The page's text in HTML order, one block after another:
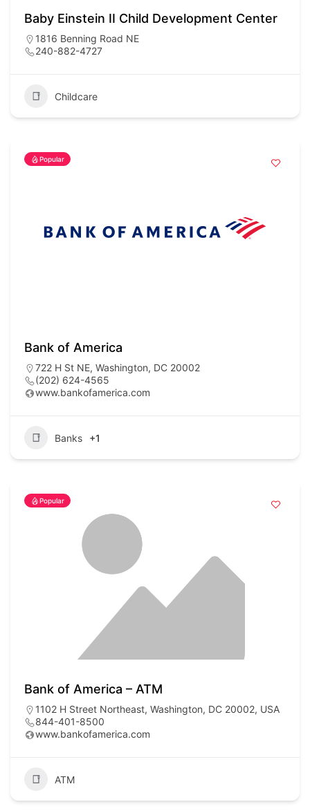
Baby Einstein II Child Development Center
1816 Benning Road NE
240-882-4727
Childcare
Popular
Bank of America
722 H St NE, Washington, DC 20002
(202) 624-4565
www.bankofamerica.com
Banks +1
Popular
Bank of America – ATM
1102 H Street Northeast, Washington, DC 20002, USA
844-401-8500
www.bankofamerica.com
ATM